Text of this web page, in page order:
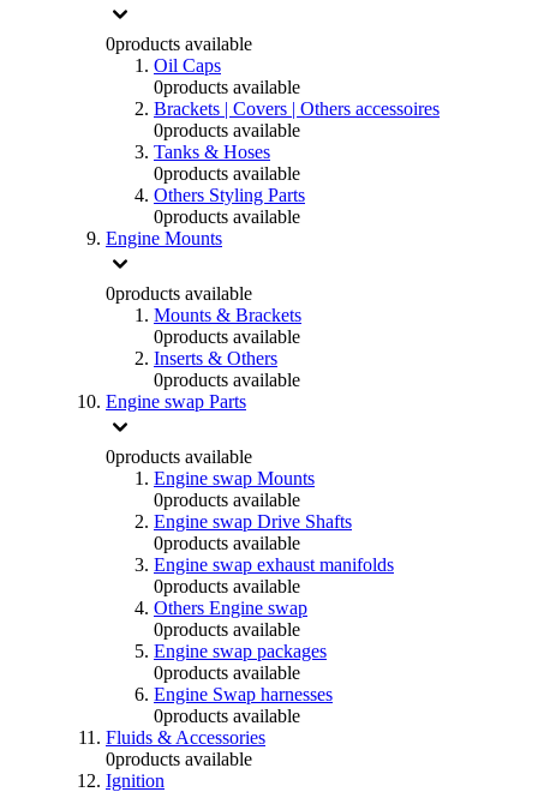
0products available
Oil Caps
0products available
Brackets | Covers | Others accessoires
0products available
Tanks & Hoses
0products available
Others Styling Parts
0products available
Engine Mounts
0products available
Mounts & Brackets
0products available
Inserts & Others
0products available
Engine swap Parts
0products available
Engine swap Mounts
0products available
Engine swap Drive Shafts
0products available
Engine swap exhaust manifolds
0products available
Others Engine swap
0products available
Engine swap packages
0products available
Engine Swap harnesses
0products available
Fluids & Accessories
0products available
Ignition